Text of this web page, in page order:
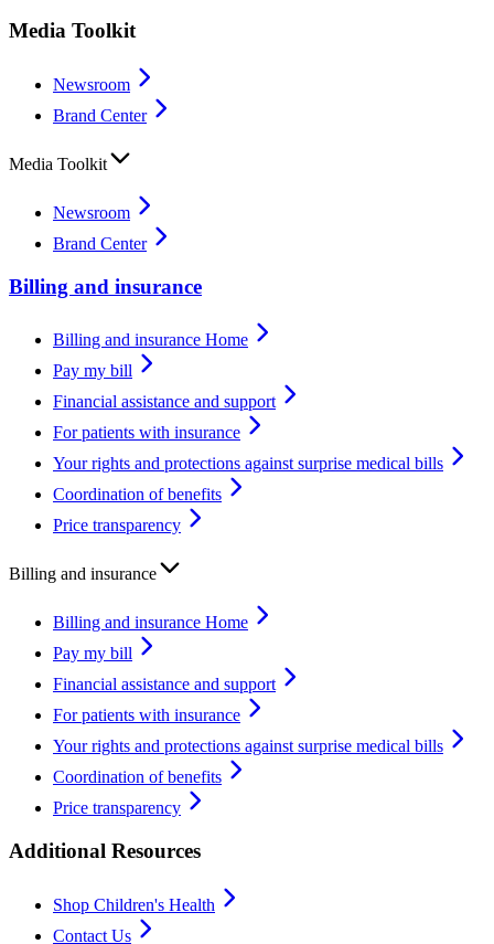
Media Toolkit
Newsroom
Brand Center
Media Toolkit
Newsroom
Brand Center
Billing and insurance
Billing and insurance Home
Pay my bill
Financial assistance and support
For patients with insurance
Your rights and protections against surprise medical bills
Coordination of benefits
Price transparency
Billing and insurance
Billing and insurance Home
Pay my bill
Financial assistance and support
For patients with insurance
Your rights and protections against surprise medical bills
Coordination of benefits
Price transparency
Additional Resources
Shop Children's Health
Contact Us